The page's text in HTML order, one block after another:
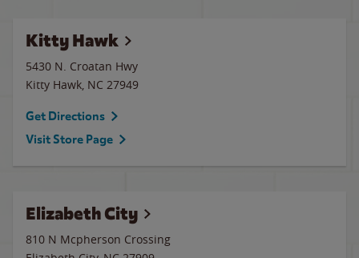
Kitty Hawk
5430 N. Croatan Hwy
Kitty Hawk, NC 27949
Get Directions
Visit Store Page
Elizabeth City
810 N Mcpherson Crossing